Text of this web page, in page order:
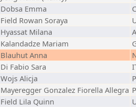
Dobsa Emma
Field Rowan Soraya
Hyassat Milana
Kalandadze Mariam
Blauhut Anna
Di Fabio Sara
Wojs Alicja
Mayeregger Gonzalez Fiorella Allegra
Field Lila Quinn